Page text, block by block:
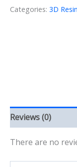
White
Earrings
Categories: 3D
Reviews (0)
There are no